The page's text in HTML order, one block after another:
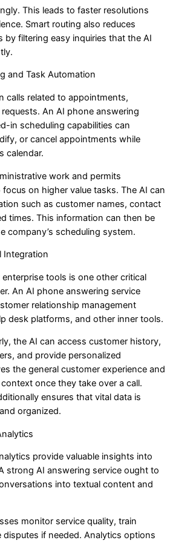
This leads to faster resolutions
Smart routing also reduces
by filtering easy inquiries that the AI
and Task Automation
calls related to appointments,
An AI phone answering
in scheduling capabilities can
or cancel appointments while
calendar.
work and permits
on higher value tasks. The AI can
such as customer names, contact
times. This information can then be
company’s scheduling system.
Integration
tools is one other critical
An AI phone answering service
relationship management
desk platforms, and other inner tools.
the AI can access customer history,
and provide personalized
the general customer experience and
once they take over a call.
ensures that vital data is
organized.
provide valuable insights into
strong AI answering service ought to
into textual content and
monitor service quality, train
disputes if needed. Analytics options